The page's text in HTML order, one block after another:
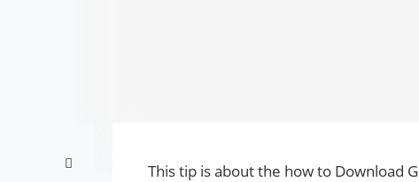
This tip is about the how to Download